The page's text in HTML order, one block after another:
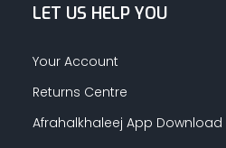
LET US HELP YOU
Your Account
Returns Centre
Afrahalkhaleej App Download